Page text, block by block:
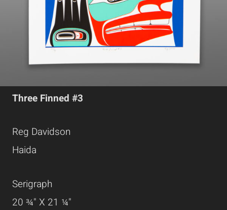
Three Finned #3
Reg Davidson
Haida
Serigraph
20 ¾" X 21 ¼"